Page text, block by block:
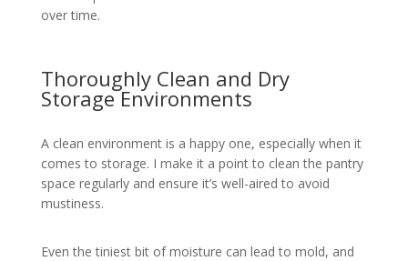
over time.
Thoroughly Clean and Dry
Storage Environments
A clean environment is a happy one, especially when it
comes to storage. I make it a point to clean the pantry
space regularly and ensure it’s well-aired to avoid
mustiness.
Even the tiniest bit of moisture can lead to mold, and